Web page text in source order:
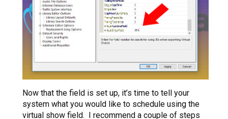
Now that the field is set up, it’s time to tell your
system what you would like to schedule using the
virtual show field. I recommend a couple of steps